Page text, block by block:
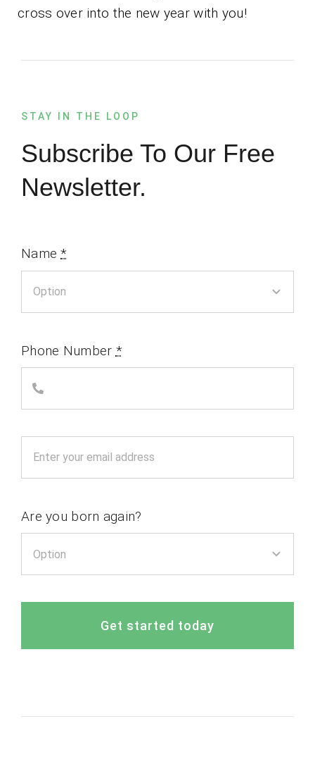
cross over into the new year with you!
STAY IN THE LOOP
Subscribe To Our Free
Newsletter.
Name*
Phone Number *
Are you born again?
Get started today